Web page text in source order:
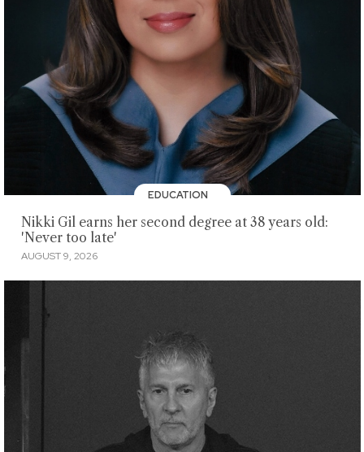
EDUCATION
Nikki Gil earns her second degree at 38 years old:
'Never too late'
AUGUST 9, 2026